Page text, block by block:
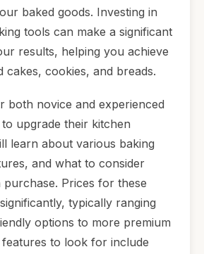
baked goods. Investing in
tools can make a significant
results, helping you achieve
cakes, cookies, and breads.
both novice and experienced
upgrade their kitchen
learn about various baking
and what to consider
purchase. Prices for these
typically ranging
options to more premium
features to look for include